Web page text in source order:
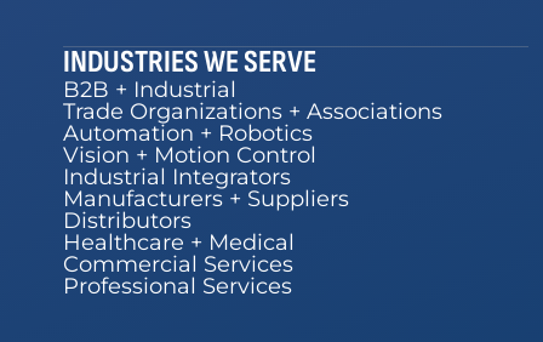
INDUSTRIES WE SERVE
B2B + Industrial
Trade Organizations + Associations
Automation + Robotics
Vision + Motion Control
Industrial Integrators
Manufacturers + Suppliers
Distributors
Healthcare + Medical
Commercial Services
Professional Services